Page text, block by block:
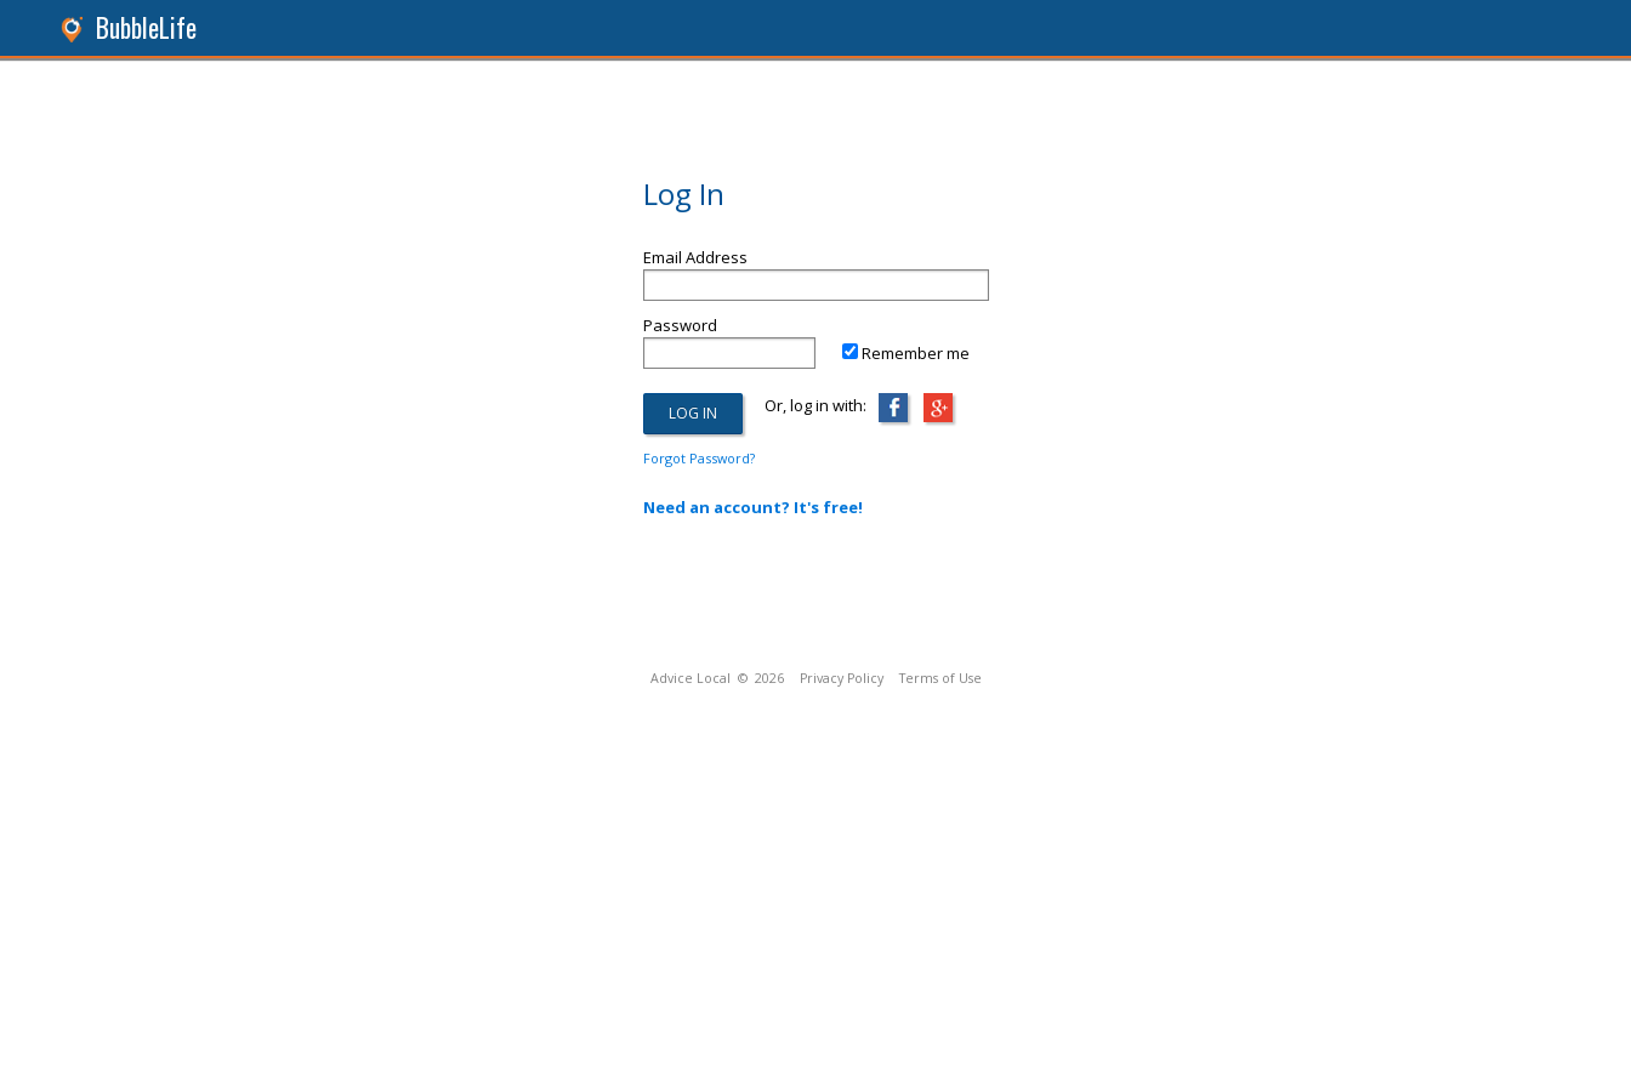
BubbleLife
Log In
Email Address
Password
Remember me
Or, log in with:
Forgot Password?
Need an account? It's free!
Advice Local © 2026 Privacy Policy Terms of Use